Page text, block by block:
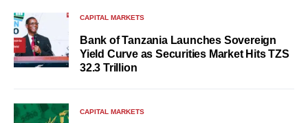
CAPITAL MARKETS
Bank of Tanzania Launches Sovereign
Yield Curve as Securities Market Hits TZS
32.3 Trillion
CAPITAL MARKETS